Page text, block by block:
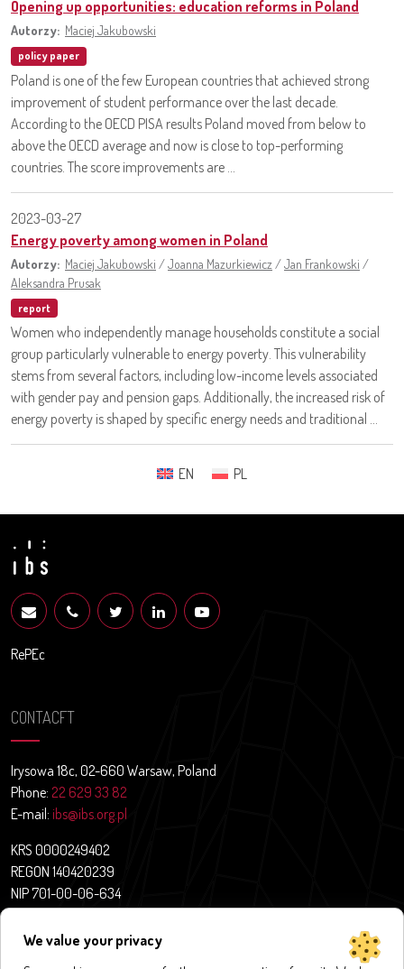
Opening up opportunities: education reforms in Poland
Autorzy: Maciej Jakubowski
policy paper
Poland is one of the few European countries that achieved strong
improvement of student performance over the last decade.
According to the OECD PISA results Poland moved from below to
above the OECD average and now is close to top-performing
countries. The score improvements are ...
2023-03-27
Energy poverty among women in Poland
Autorzy: Maciej Jakubowski /Joanna Mazurkiewicz /Jan Frankowski /
Aleksandra Prusak
report
Women who independently manage households constitute a social
group particularly vulnerable to energy poverty. This vulnerability
stems from several factors, including low-income levels associated
with gender pay and pension gaps. Additionally, the increased risk of
energy poverty is shaped by specific energy needs and traditional ...
We value your privacy
EN PL
RePEc
CONTACFT
Irysowa 18c, 02-660 Warsaw, Poland
Phone: 22 629 33 82
E-mail: ibs@ibs.org.pl
KRS 0000249402
REGON 140420239
NIP 701-00-06-634
News